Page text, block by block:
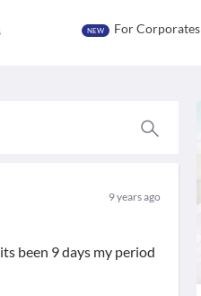
NEW For Corporates
9 years ago
been 9 days my period